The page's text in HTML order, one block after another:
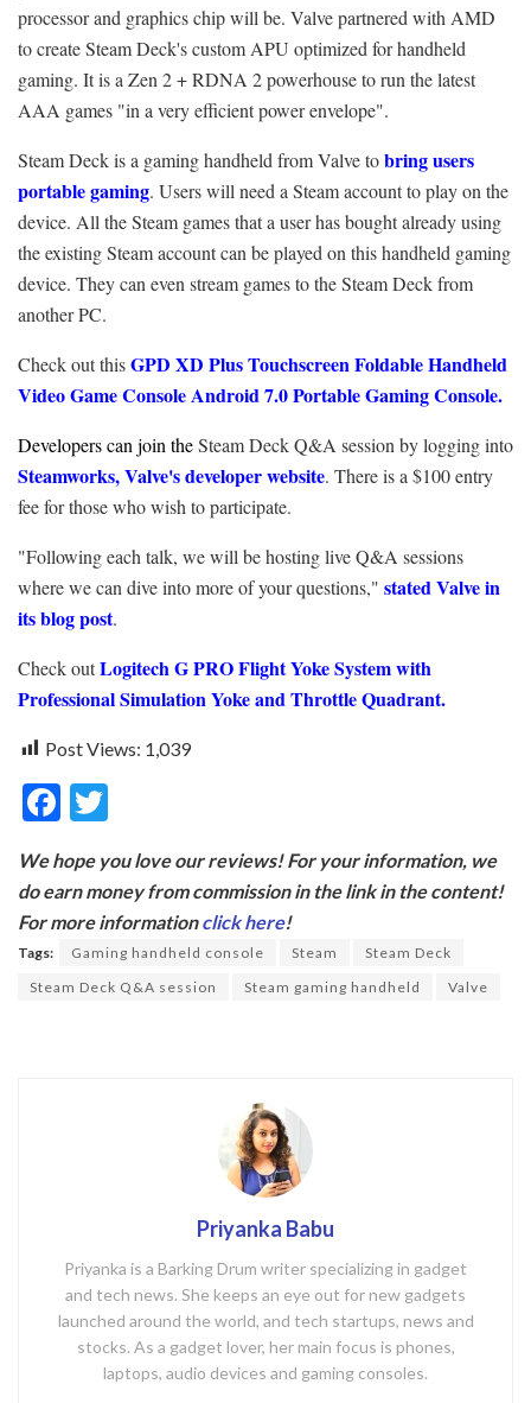
processor and graphics chip will be. Valve partnered with AMD
to create Steam Deck's custom APU optimized for handheld
gaming. It is a Zen 2 + RDNA 2 powerhouse to run the latest
AAA games "in a very efficient power envelope".
Steam Deck is a gaming handheld from Valve tobring users
portable gaming. Users will need a Steam account to play on the
device. All the Steam games that a user has bought already using
the existing Steam account can be played on this handheld gaming
device. They can even stream games to the Steam Deck from
another PC.
Check out thisGPD XD Plus Touchscreen Foldable Handheld
Video Game Console Android 7.0 Portable Gaming Console.
Developers can join theSteam Deck Q&A session by logging into
Steamworks, Valve's developer website. There is a $100 entry
fee for those who wish to participate.
"Following each talk, we will be hosting live Q&A sessions
where we can dive into more of your questions," stated Valve in
its blog post.
Check outLogitech G PRO Flight Yoke System with
Professional Simulation Yoke and Throttle Quadrant.
Post Views: 1,039
F
e
b
o
o
itt
er
We hope you love our reviews! For your information, we
do earn money from commission in the link in the content!
For more informationclick here!
Tags: Gaming handheld console Steam
Steam Deck
Steam Deck Q&A session
Steam gaming handheld Valve
Priyanka Babu
Priyanka is a Barking Drum writer specializing in gadget
and tech news. She keeps an eye out for new gadgets
launched around the world, and tech startups, news and
stocks. As a gadget lover, her main focus is phones,
laptops, audio devices and gaming consoles.